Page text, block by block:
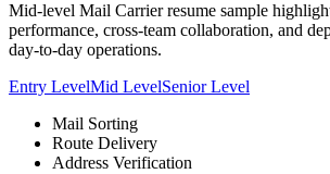
Mid-level Mail Carrier resume sample
performance, cross-team collaboration, and
day-to-day operations.
Entry LevelMid LevelSenior Level
Mail Sorting
Route Delivery
Address Verification